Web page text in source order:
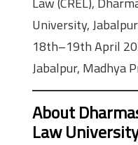
University,
18th–19th April
Jabalpur, Madhya
About
Law